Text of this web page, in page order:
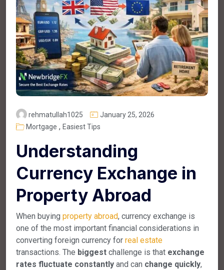
rehmatullah1025
January 25, 2026
Mortgage , Easiest Tips
Understanding
Currency Exchange in
Property Abroad
When buying property abroad, currency exchange is
one of the most important financial considerations in
converting foreign currency for real estate
transactions. The biggest challenge is that exchange
rates fluctuate constantly and can change quickly,